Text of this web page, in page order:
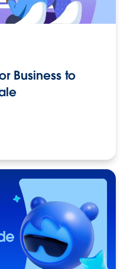
Business to